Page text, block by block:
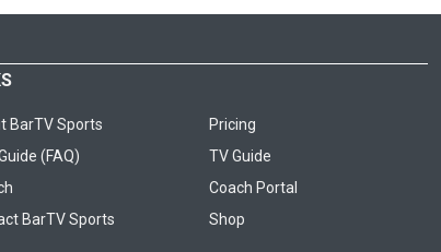
BarTV Sports
Pricing
(FAQ)
TV Guide
Coach Portal
BarTV Sports
Shop